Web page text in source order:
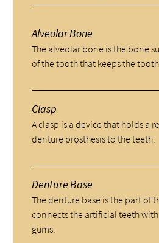
Alveolar Bone
The alveolar bone is the bone
of the tooth that keeps the
Clasp
A clasp is a device that holds a
denture prosthesis to the teeth.
Denture Base
The denture base is the part of
connects the artificial teeth
gums.